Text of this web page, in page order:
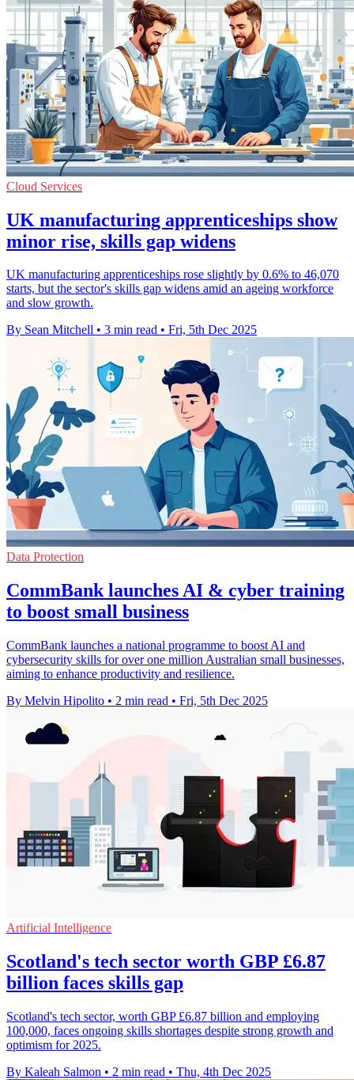
Cloud Services
UK manufacturing apprenticeships show
minor rise, skills gap widens
UK manufacturing apprenticeships rose slightly by 0.6% to 46,070
starts, but the sector's skills gap widens amid an ageing workforce
and slow growth.
By Sean Mitchell • 3 min read • Fri, 5th Dec 2025
Data Protection
CommBank launches AI & cyber training
to boost small business
CommBank launches a national programme to boost AI and
cybersecurity skills for over one million Australian small businesses,
aiming to enhance productivity and resilience.
By Melvin Hipolito • 2 min read • Fri, 5th Dec 2025
Artificial Intelligence
Scotland's tech sector worth GBP £6.87
billion faces skills gap
Scotland's tech sector, worth GBP £6.87 billion and employing
100,000, faces ongoing skills shortages despite strong growth and
optimism for 2025.
By Kaleah Salmon • 2 min read • Thu, 4th Dec 2025